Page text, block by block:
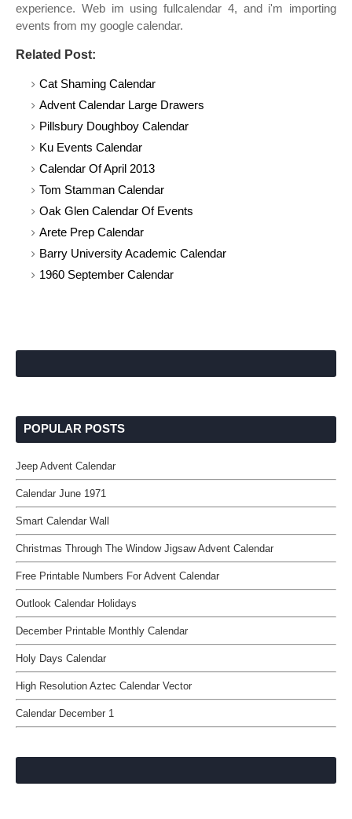
experience. Web im using fullcalendar 4, and i'm importing
events from my google calendar.
Related Post:
Cat Shaming Calendar
Advent Calendar Large Drawers
Pillsbury Doughboy Calendar
Ku Events Calendar
Calendar Of April 2013
Tom Stamman Calendar
Oak Glen Calendar Of Events
Arete Prep Calendar
Barry University Academic Calendar
1960 September Calendar
POPULAR POSTS
Jeep Advent Calendar
Calendar June 1971
Smart Calendar Wall
Christmas Through The Window Jigsaw Advent Calendar
Free Printable Numbers For Advent Calendar
Outlook Calendar Holidays
December Printable Monthly Calendar
Holy Days Calendar
High Resolution Aztec Calendar Vector
Calendar December 1